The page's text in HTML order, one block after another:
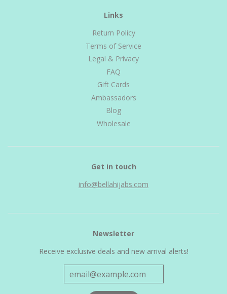
Links
Return Policy
Terms of Service
Legal & Privacy
FAQ
Gift Cards
Ambassadors
Blog
Wholesale
Get in touch
info@bellahijabs.com
Newsletter
Receive exclusive deals and new arrival alerts!